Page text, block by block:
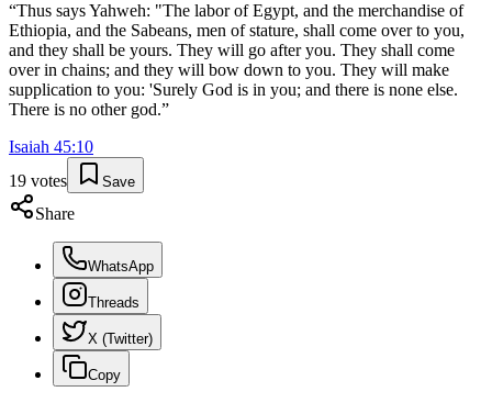
“Thus says Yahweh: "The labor of Egypt, and the merchandise of
Ethiopia, and the Sabeans, men of stature, shall come over to you,
and they shall be yours. They will go after you. They shall come
over in chains; and they will bow down to you. They will make
supplication to you: 'Surely God is in you; and there is none else.
There is no other god.”
Isaiah 45:10
19 votes Save
Share
WhatsApp
Threads
X (Twitter)
Copy